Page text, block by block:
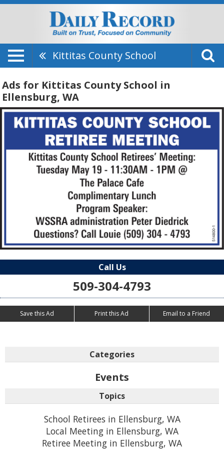
Kittitas County School
Ads for Kittitas County School in
Ellensburg, WA
Call Us
509-304-4793
Save this Ad Print this Ad Email to a Friend
Categories
Events
Topics
School Retirees in Ellensburg, WA
Local Meeting in Ellensburg, WA
Retiree Meeting in Ellensburg, WA